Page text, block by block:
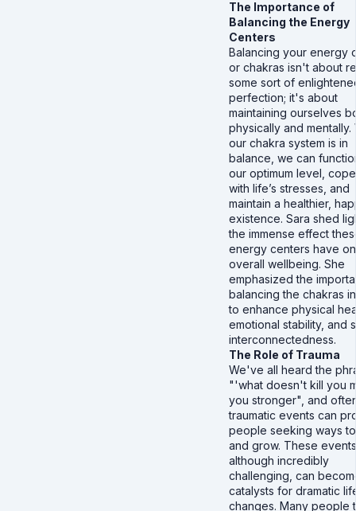
The Importance of
Balancing the Energy
Centers
Balancing your energy
or chakras isn't about
some sort of
perfection; it's about
maintaining ourselves
physically and mentally.
our chakra system is in
balance, we can
our optimum level,
with life’s stresses, and
maintain a healthier,
existence. Sara shed
the immense effect
energy centers have
overall wellbeing. She
emphasized the
balancing the chakras
to enhance physical
emotional stability, and
interconnectedness.
The Role of Trauma
We've all heard the
"'what doesn't kill you
you stronger", and
traumatic events can
people seeking ways
and grow. These
although incredibly
challenging, can
catalysts for dramatic
changes. Many people